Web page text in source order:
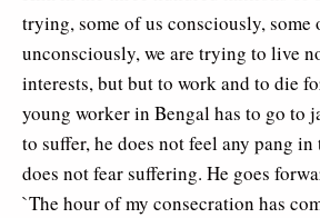
trying, some of us consciously, some
unconsciously, we are trying to live
interests, but but to work and to die
young worker in Bengal has to go to
to suffer, he does not feel any pang
does not fear suffering. He goes
`The hour of my consecration has